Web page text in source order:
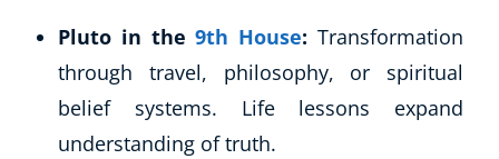
Pluto in the9th House: Transformation
through travel, philosophy, or spiritual
belief systems. Life lessons expand
understanding of truth.